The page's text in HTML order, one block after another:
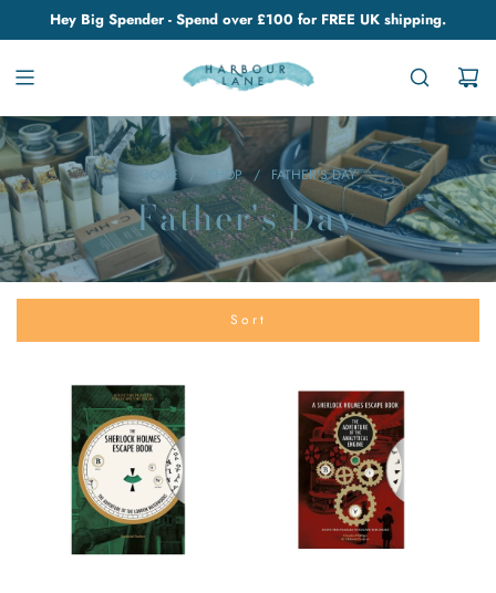
Hey Big Spender - Spend over £100 for FREE UK shipping.
HOME / SHOP / FATHER'S DAY
Father's Day
Sort